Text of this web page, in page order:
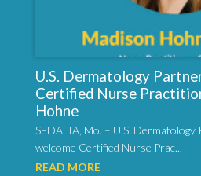
U.S. Dermatology
Certified Nurse
Hohne
SEDALIA, Mo. – U.S. Dermatology
welcome Certified Nurse Prac...
READ MORE